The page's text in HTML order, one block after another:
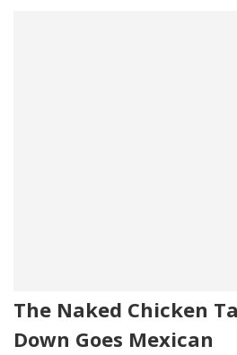
The Naked Chicken
Down Goes Mexican